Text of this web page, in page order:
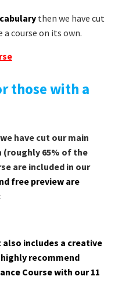
then we have cut
course on its own.
those with a
have cut our main
65% of the
are included in our
free preview are
includes a creative
recommend
Course with our 11